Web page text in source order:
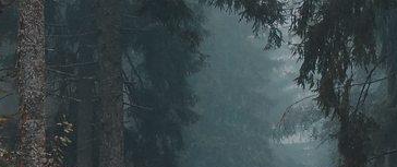
Blog Science For The Low Merch Shop